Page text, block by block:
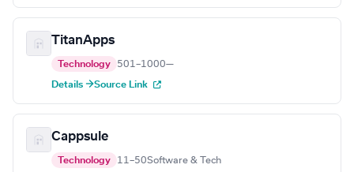
TitanApps
Technology 501–1000—
Details →Source Link
Cappsule
Technology 11–50Software & Tech